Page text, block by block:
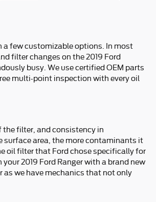
a few customizable options. In most
filter changes on the 2019 Ford
busy. We use certified OEM parts
multi-point inspection with every oil
the filter, and consistency in
surface area, the more contaminants it
oil filter that Ford chose specifically for
2019 Ford Ranger with a brand new
as we have mechanics that not only